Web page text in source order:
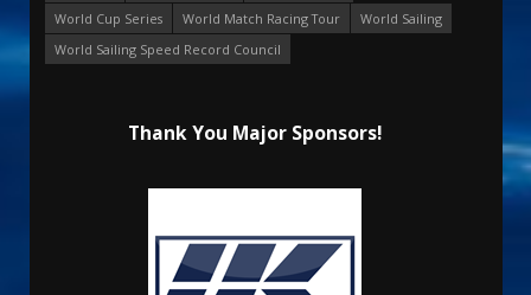
World Cup Series
World Match Racing Tour
World Sailing
World Sailing Speed Record Council
Thank You Major Sponsors!